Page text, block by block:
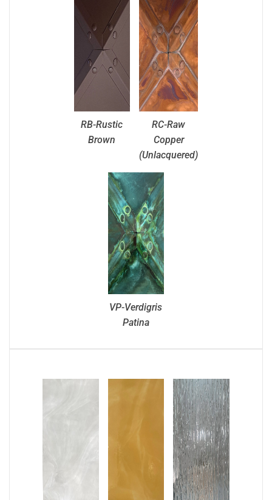
RB-Rustic
Brown
RC-Raw
Copper
(Unlacquered)
VP-Verdigris
Patina